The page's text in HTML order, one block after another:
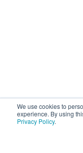
We use cookies to
experience. By using
Privacy Policy.